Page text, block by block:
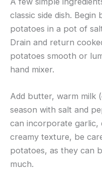
classic side dish.
potatoes in a pot of
Drain and return
potatoes smooth or
hand mixer.
Add butter, warm milk
season with salt and
can incorporate garlic,
creamy texture, be
potatoes, as they can
much.